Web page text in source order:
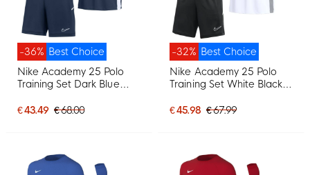
Best Choice
-36%
Nike Academy 25 Polo
Training Set Dark Blue
€ 43.49 € 68.00
Best Choice
-32%
Nike Academy 25 Polo
Training Set White Black
€ 45.98 € 67.99